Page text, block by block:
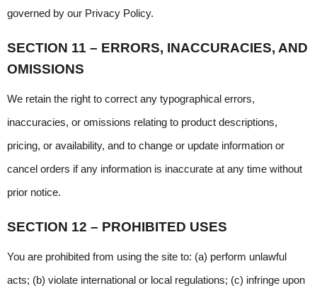
governed by our Privacy Policy.
SECTION 11 – ERRORS, INACCURACIES, AND
OMISSIONS
We retain the right to correct any typographical errors,
inaccuracies, or omissions relating to product descriptions,
pricing, or availability, and to change or update information or
cancel orders if any information is inaccurate at any time without
prior notice.
SECTION 12 – PROHIBITED USES
You are prohibited from using the site to: (a) perform unlawful
acts; (b) violate international or local regulations; (c) infringe upon